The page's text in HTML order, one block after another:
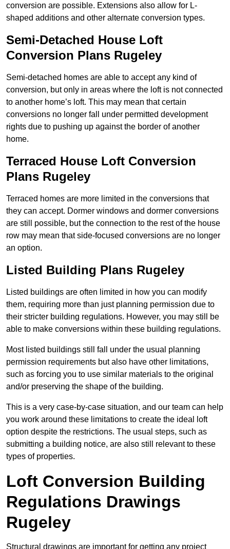
conversion are possible. Extensions also allow for L-
shaped additions and other alternate conversion types.
Semi-Detached House Loft
Conversion Plans Rugeley
Semi-detached homes are able to accept any kind of
conversion, but only in areas where the loft is not connected
to another home’s loft. This may mean that certain
conversions no longer fall under permitted development
rights due to pushing up against the border of another
home.
Terraced House Loft Conversion
Plans Rugeley
Terraced homes are more limited in the conversions that
they can accept. Dormer windows and dormer conversions
are still possible, but the connection to the rest of the house
row may mean that side-focused conversions are no longer
an option.
Listed Building Plans Rugeley
Listed buildings are often limited in how you can modify
them, requiring more than just planning permission due to
their stricter building regulations. However, you may still be
able to make conversions within these building regulations.
Most listed buildings still fall under the usual planning
permission requirements but also have other limitations,
such as forcing you to use similar materials to the original
and/or preserving the shape of the building.
This is a very case-by-case situation, and our team can help
you work around these limitations to create the ideal loft
option despite the restrictions. The usual steps, such as
submitting a building notice, are also still relevant to these
types of properties.
Loft Conversion Building
Regulations Drawings
Rugeley
Structural drawings are important for getting any project